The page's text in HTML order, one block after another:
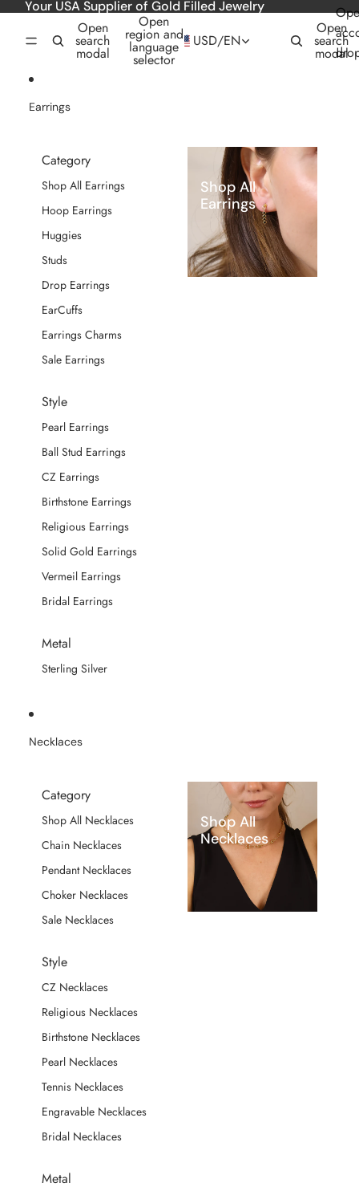
Your USA Supplier of Gold Filled Jewelry
Open
search
modal
Open
region and
language
selector
USD/EN
Open
search
modal
Earrings
Category
Shop All Earrings
Hoop Earrings
Huggies
Studs
Drop Earrings
EarCuffs
Earrings Charms
Sale Earrings
Style
Pearl Earrings
Ball Stud Earrings
CZ Earrings
Birthstone Earrings
Religious Earrings
Solid Gold Earrings
Vermeil Earrings
Bridal Earrings
Metal
Sterling Silver
Shop All
Earrings
Necklaces
Category
Shop All Necklaces
Chain Necklaces
Pendant Necklaces
Choker Necklaces
Sale Necklaces
Style
CZ Necklaces
Religious Necklaces
Birthstone Necklaces
Pearl Necklaces
Tennis Necklaces
Engravable Necklaces
Bridal Necklaces
Metal
Shop All
Necklaces